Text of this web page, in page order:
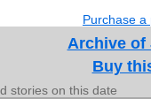
Purchase a
Archive of
Buy
stories on this date